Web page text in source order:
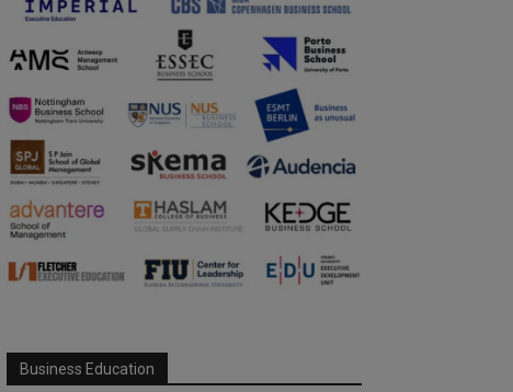
Business Education